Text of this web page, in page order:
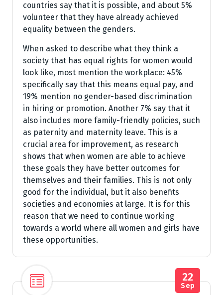
countries say that it is possible, and about 5%
volunteer that they have already achieved
equality between the genders.
When asked to describe what they think a
society that has equal rights for women would
look like, most mention the workplace: 45%
specifically say that this means equal pay, and
19% mention no gender-based discrimination
in hiring or promotion. Another 7% say that it
also includes more family-friendly policies, such
as paternity and maternity leave. This is a
crucial area for improvement, as research
shows that when women are able to achieve
these goals they have better outcomes for
themselves and their families. This is not only
good for the individual, but it also benefits
societies and economies at large. It is for this
reason that we need to continue working
towards a world where all women and girls have
these opportunities.
22
Sep